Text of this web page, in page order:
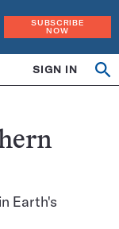
SUBSCRIBE
NOW
SIGN IN
Earth's